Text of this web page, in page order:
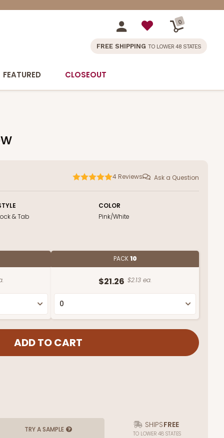
0
FREE SHIPPING TO LOWER 48 STATES
FEATURED CLOSEOUT
4 Reviews Ask a Question
& Tab
COLOR
Pink/White
PACK10
$21.26 $2.13 ea.
TRY A SAMPLE SHIPSFREE
TO LOWER 48 STATES